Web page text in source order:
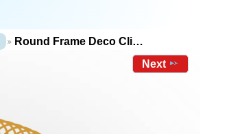
Round Frame Deco Cli…
Next